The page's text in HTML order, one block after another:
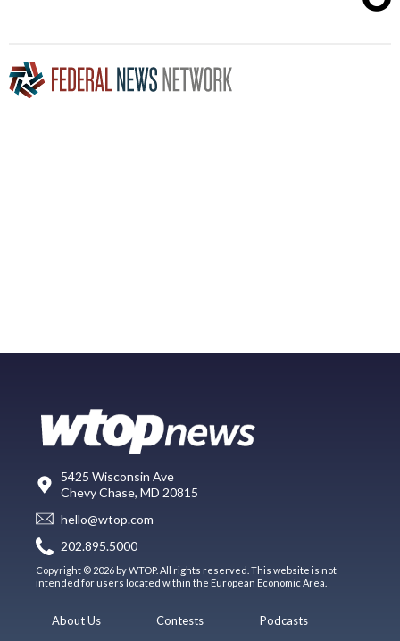
5425 Wisconsin Ave
Chevy Chase, MD 20815
hello@wtop.com
202.895.5000
Copyright © 2026 by WTOP. All rights reserved. This website is not
intended for users located within the European Economic Area.
About Us
Contests
Podcasts